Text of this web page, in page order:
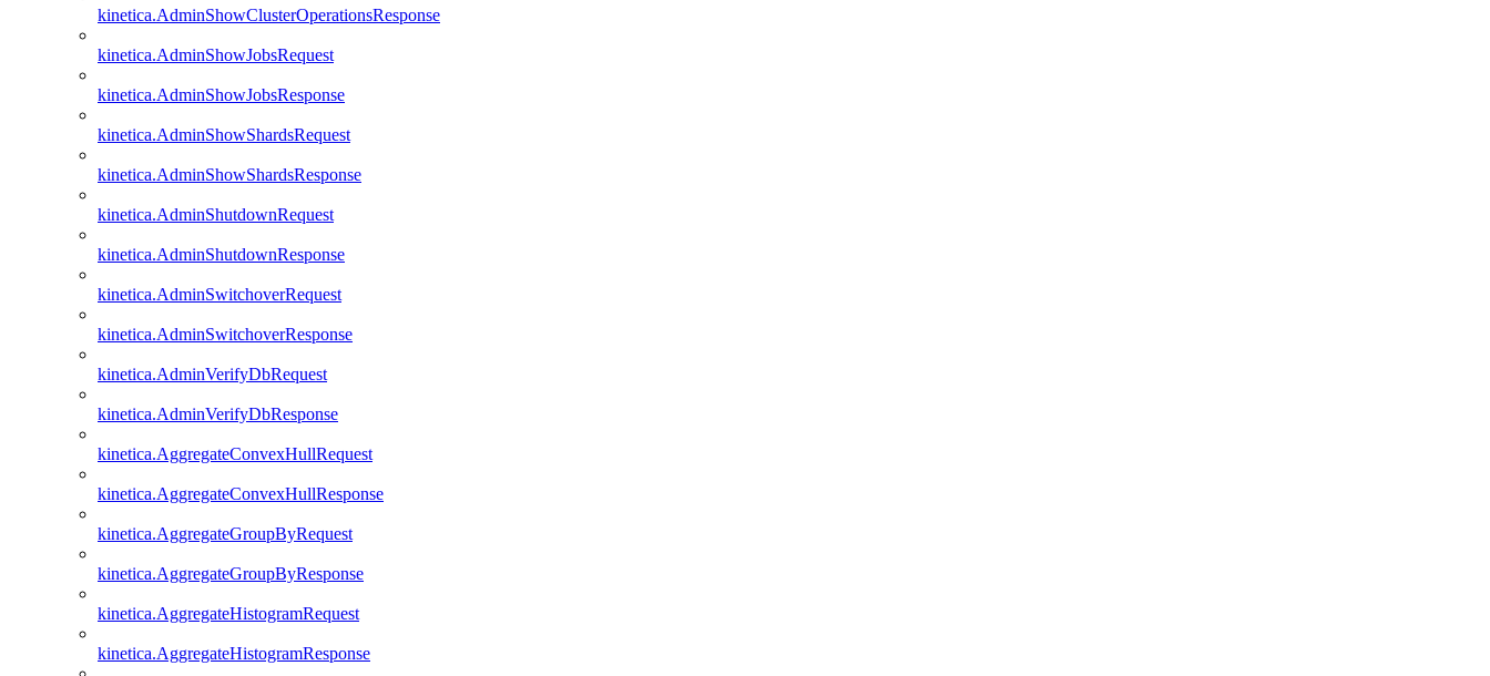
kinetica.AdminShowClusterOperationsResponse
kinetica.AdminShowJobsRequest
kinetica.AdminShowJobsResponse
kinetica.AdminShowShardsRequest
kinetica.AdminShowShardsResponse
kinetica.AdminShutdownRequest
kinetica.AdminShutdownResponse
kinetica.AdminSwitchoverRequest
kinetica.AdminSwitchoverResponse
kinetica.AdminVerifyDbRequest
kinetica.AdminVerifyDbResponse
kinetica.AggregateConvexHullRequest
kinetica.AggregateConvexHullResponse
kinetica.AggregateGroupByRequest
kinetica.AggregateGroupByResponse
kinetica.AggregateHistogramRequest
kinetica.AggregateHistogramResponse